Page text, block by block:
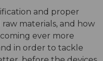
and proper
materials, and how
ever more
in order to tackle